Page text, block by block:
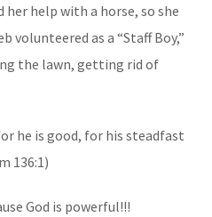
help with a horse, so she
volunteered as a “Staff Boy,”
the lawn, getting rid of
he is good, for his steadfast
136:1)
God is powerful!!!